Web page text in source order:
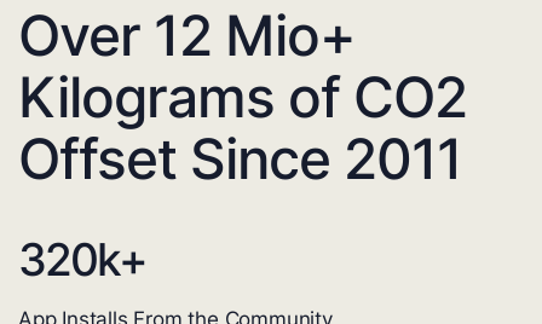
Over 12 Mio+
Kilograms of CO2
Offset Since 2011
320k+